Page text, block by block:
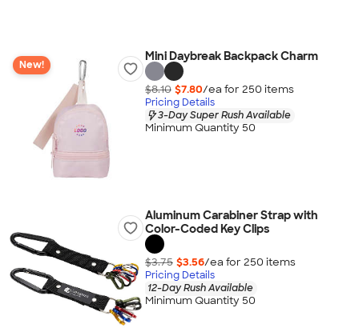
New!
Mini Daybreak Backpack Charm
$8.10 $7.80/ea for 250 items
Pricing Details
3-Day Super Rush Available
Minimum Quantity 50
Aluminum Carabiner Strap with
Color-Coded Key Clips
$3.75 $3.56/ea for 250 items
Pricing Details
12-Day Rush Available
Minimum Quantity 50